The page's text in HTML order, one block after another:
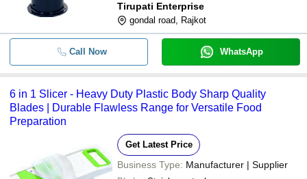
Tirupati Enterprise
gondal road, Rajkot
Call Now WhatsApp
6 in 1 Slicer - Heavy Duty Plastic Body Sharp Quality
Blades | Durable Flawless Range for Versatile Food
Preparation
Get Latest Price
Business Type: Manufacturer | Supplier